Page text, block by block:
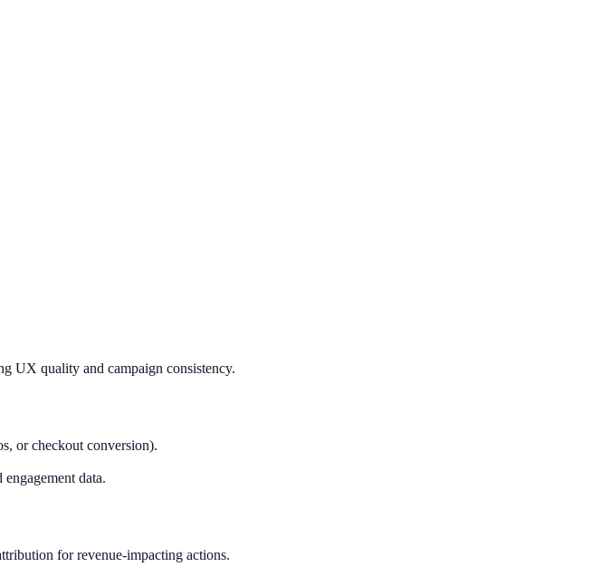
UX quality and campaign consistency.
or checkout conversion).
data.
for revenue-impacting actions.